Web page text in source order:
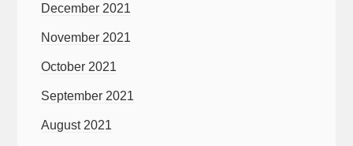
December 2021
November 2021
October 2021
September 2021
August 2021